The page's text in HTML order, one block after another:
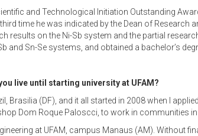
and Technological Initiation Outstanding
time he was indicated by the Dean of
results on the Ni-Sb system and the partial
Sn-Se systems, and obtained a bachelor’s
live until starting university at UFAM?
Brasilia (DF), and it all started in 2008 when I
Dom Roque Paloscci, to work in communities
at UFAM, campus Manaus (AM). Without